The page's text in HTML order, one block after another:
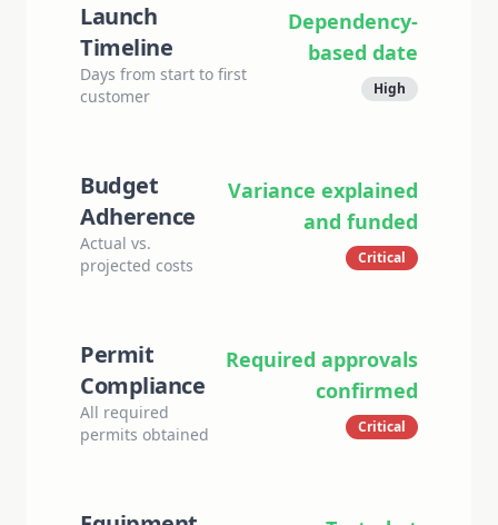
Launch
Timeline
Days from start to first
customer
Dependency-
based date
High
Budget
Adherence
Actual vs.
projected costs
Variance explained
and funded
Critical
Permit
Compliance
All required
permits obtained
Required approvals
confirmed
Critical